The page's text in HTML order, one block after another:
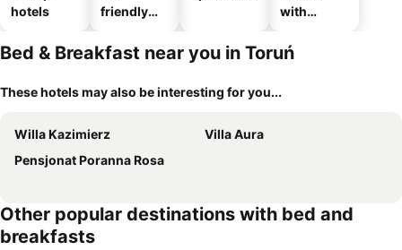
hotels
friendly
with
Bed & Breakfast near you in Toruń
These hotels may also be interesting for you...
Willa Kazimierz
Villa Aura
Pensjonat Poranna Rosa
Other popular destinations with bed and
breakfasts